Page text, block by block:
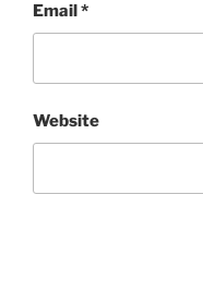
Email*
Website